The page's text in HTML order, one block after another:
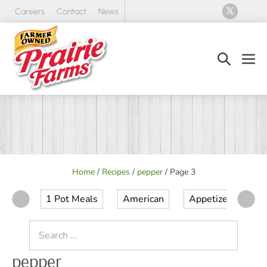
Skip
content
Careers Contact News
Search
Home/ Recipes / pepper/ Page 3
1 Pot Meals American Appetizer
for:
pepper